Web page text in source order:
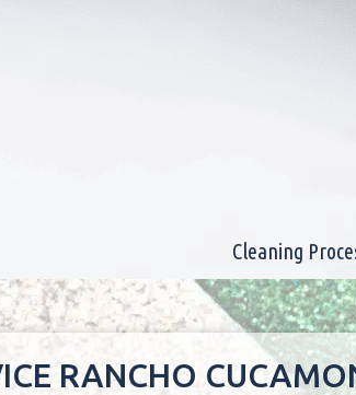
Cleaning
RANCHO